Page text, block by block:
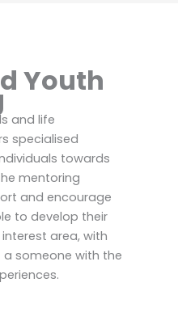
Youth
and life
specialised
towards
mentoring
and encourage
to develop their
area, with
someone with the